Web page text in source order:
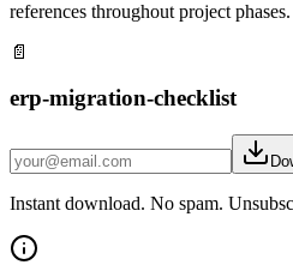
references throughout project phases.
📄
erp-migration-checklist
Instant download. No spam.